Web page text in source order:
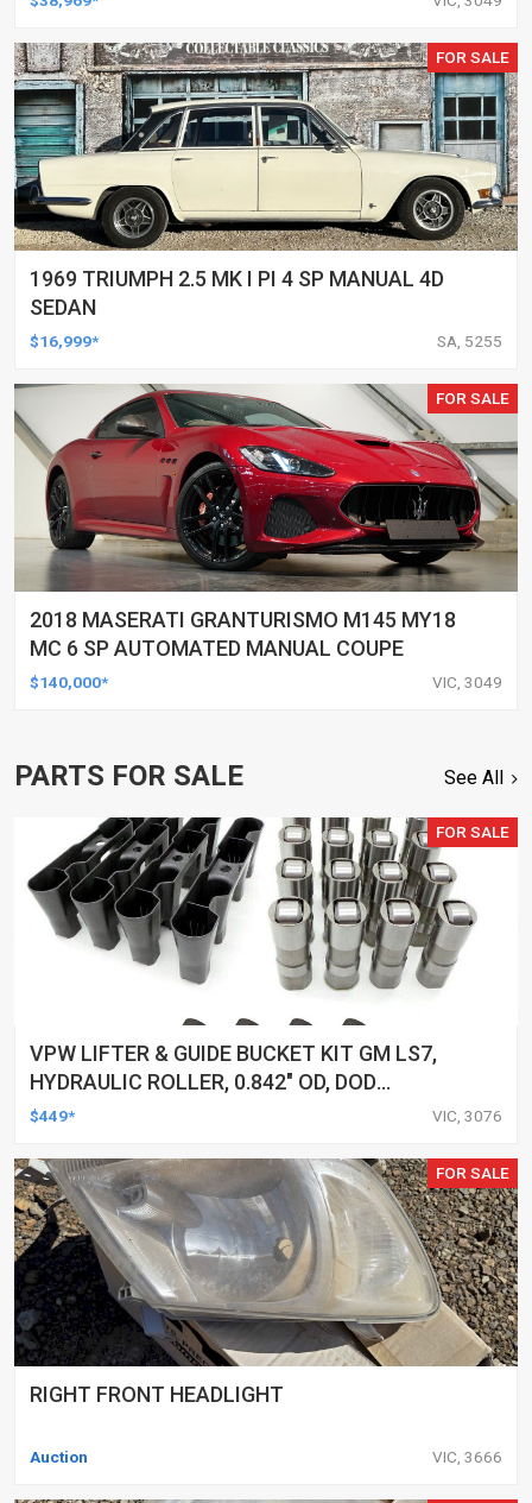
FOR SALE
1969 TRIUMPH 2.5 MK I PI 4 SP MANUAL 4D
SEDAN
$16,999* SA, 5255
FOR SALE
2018 MASERATI GRANTURISMO M145 MY18
MC 6 SP AUTOMATED MANUAL COUPE
$140,000* VIC, 3049
PARTS FOR SALE See All
FOR SALE
VPW LIFTER & GUIDE BUCKET KIT GM LS7,
HYDRAULIC ROLLER, 0.842" OD, DOD
DELETED ENGINES ONLY, SET OF 16
$449* VIC, 3076
FOR SALE
RIGHT FRONT HEADLIGHT
Auction VIC, 3666